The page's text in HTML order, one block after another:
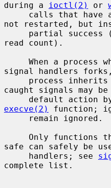
during a
ioctl(2) or
not restarted, but
read count).
signal handlers
caught signals may
execve(2)
function;
safe can safely be
     handlers; see
complete list.